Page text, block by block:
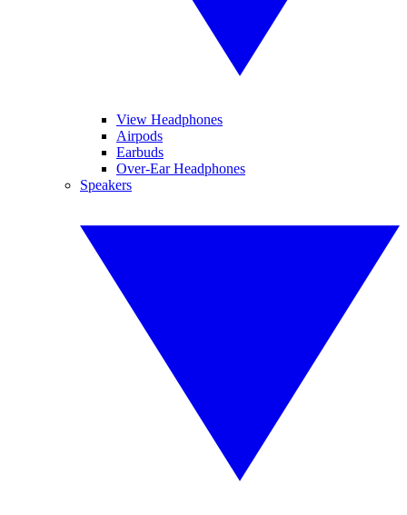
View Headphones
Airpods
Earbuds
Over-Ear Headphones
Speakers